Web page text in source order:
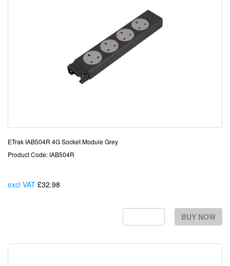
ETrak IAB504R 4G Socket Module Grey
Product Code: IAB504R
excl VAT £32.98
BUY NOW